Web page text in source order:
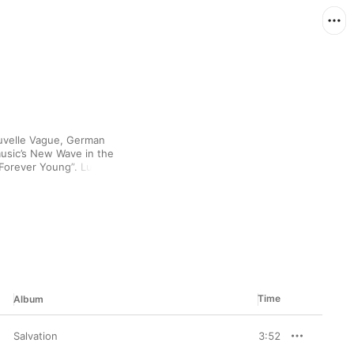
Vague, German
New Wave in the
Young”. Lush
drop the bomb
Since the walls
a brave new world
Album Time
Salvation 3:52